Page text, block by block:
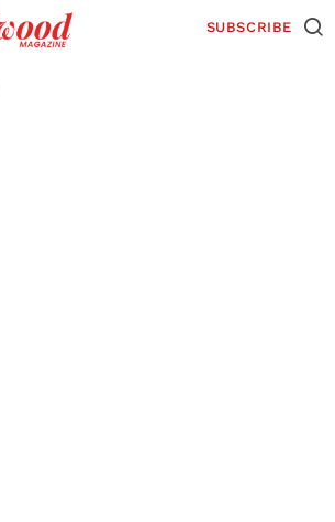
SUBSCRIBE